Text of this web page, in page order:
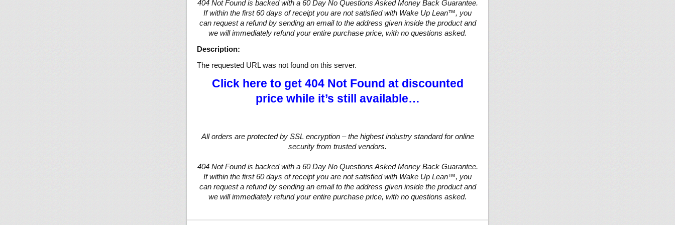
404 Not Found is backed with a 60 Day No Questions Asked Money Back Guarantee.
If within the first 60 days of receipt you are not satisfied with Wake Up Lean™, you
can request a refund by sending an email to the address given inside the product and
we will immediately refund your entire purchase price, with no questions asked.
Description:
The requested URL was not found on this server.
Click here to get 404 Not Found at discounted
price while it’s still available…
All orders are protected by SSL encryption – the highest industry standard for online
security from trusted vendors.
404 Not Found is backed with a 60 Day No Questions Asked Money Back Guarantee.
If within the first 60 days of receipt you are not satisfied with Wake Up Lean™, you
can request a refund by sending an email to the address given inside the product and
we will immediately refund your entire purchase price, with no questions asked.